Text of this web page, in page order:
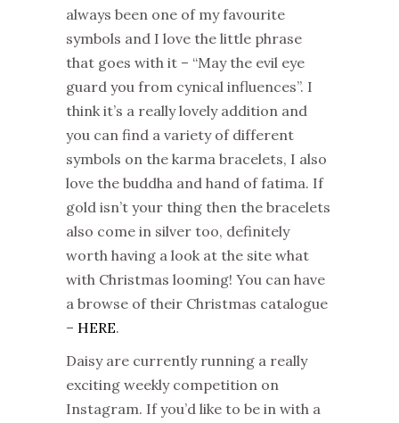
always been one of my favourite
symbols and I love the little phrase
that goes with it – “May the evil eye
guard you from cynical influences”. I
think it’s a really lovely addition and
you can find a variety of different
symbols on the karma bracelets, I also
love the buddha and hand of fatima. If
gold isn’t your thing then the bracelets
also come in silver too, definitely
worth having a look at the site what
with Christmas looming! You can have
a browse of their Christmas catalogue
– HERE.
Daisy are currently running a really
exciting weekly competition on
Instagram. If you’d like to be in with a